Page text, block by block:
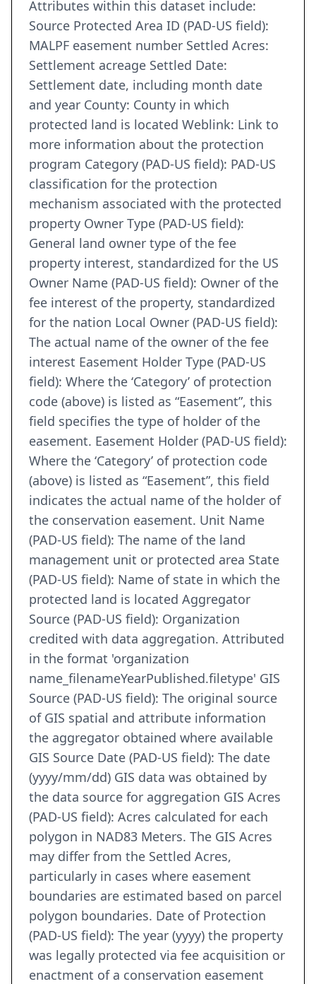
Attributes within this dataset include:
Source Protected Area ID (PAD-US field):
MALPF easement number Settled Acres:
Settlement acreage Settled Date:
Settlement date, including month date
and year County: County in which
protected land is located Weblink: Link to
more information about the protection
program Category (PAD-US field): PAD-US
classification for the protection
mechanism associated with the protected
property Owner Type (PAD-US field):
General land owner type of the fee
property interest, standardized for the US
Owner Name (PAD-US field): Owner of the
fee interest of the property, standardized
for the nation Local Owner (PAD-US field):
The actual name of the owner of the fee
interest Easement Holder Type (PAD-US
field): Where the ‘Category’ of protection
code (above) is listed as “Easement”, this
field specifies the type of holder of the
easement. Easement Holder (PAD-US field):
Where the ‘Category’ of protection code
(above) is listed as “Easement”, this field
indicates the actual name of the holder of
the conservation easement. Unit Name
(PAD-US field): The name of the land
management unit or protected area State
(PAD-US field): Name of state in which the
protected land is located Aggregator
Source (PAD-US field): Organization
credited with data aggregation. Attributed
in the format 'organization
name_filenameYearPublished.filetype' GIS
Source (PAD-US field): The original source
of GIS spatial and attribute information
the aggregator obtained where available
GIS Source Date (PAD-US field): The date
(yyyy/mm/dd) GIS data was obtained by
the data source for aggregation GIS Acres
(PAD-US field): Acres calculated for each
polygon in NAD83 Meters. The GIS Acres
may differ from the Settled Acres,
particularly in cases where easement
boundaries are estimated based on parcel
polygon boundaries. Date of Protection
(PAD-US field): The year (yyyy) the property
was legally protected via fee acquisition or
enactment of a conservation easement